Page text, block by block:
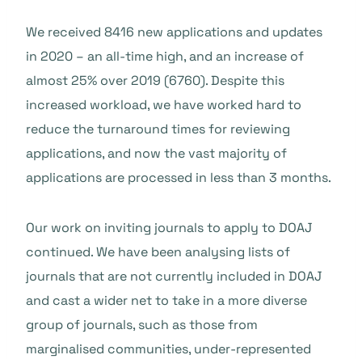
We received 8416 new applications and updates
in 2020 – an all-time high, and an increase of
almost 25% over 2019 (6760). Despite this
increased workload, we have worked hard to
reduce the turnaround times for reviewing
applications, and now the vast majority of
applications are processed in less than 3 months.
Our work on inviting journals to apply to DOAJ
continued. We have been analysing lists of
journals that are not currently included in DOAJ
and cast a wider net to take in a more diverse
group of journals, such as those from
marginalised communities, under-represented